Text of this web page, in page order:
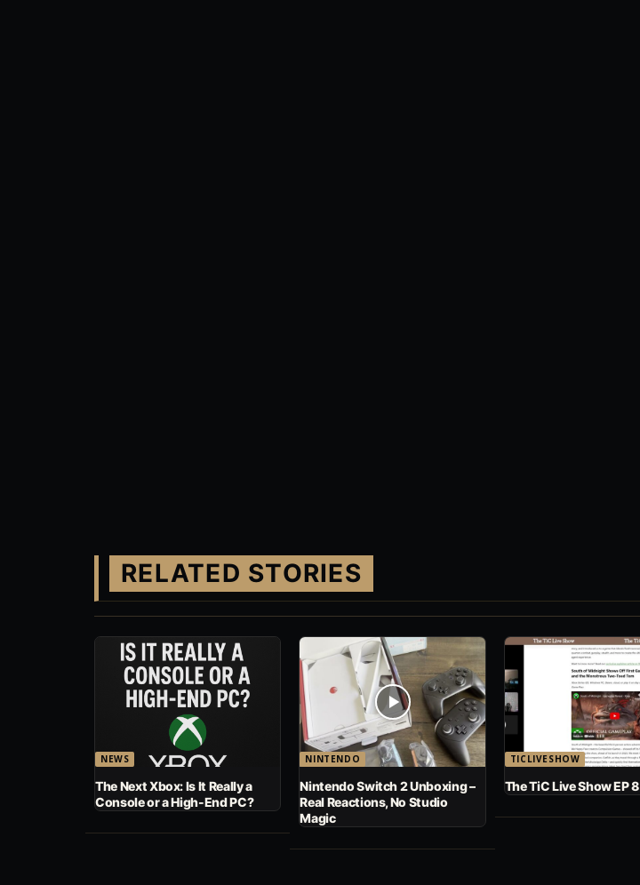
RELATED STORIES
NEWS
The Next Xbox: Is It Really a
Console or a High-End PC?
NINTENDO
Nintendo Switch 2 Unboxing –
Real Reactions, No Studio
Magic
TICLIVESHOW
The TiC Live Show EP 8